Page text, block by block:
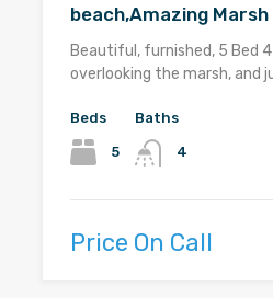
beach,Amazing Marsh
Beautiful, furnished, 5 Bed
overlooking the marsh, and
Beds
5
Baths
4
Price On Call